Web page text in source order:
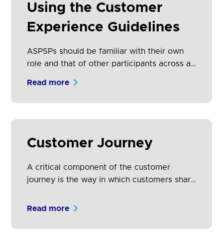
Using the Customer
Experience Guidelines
ASPSPs should be familiar with their own
role and that of other participants across all
Read more
Customer Journey
A critical component of the customer
journey is the way in which customers share
their consent with the Third Party Provider
specifically in relation to the provision of
Read more